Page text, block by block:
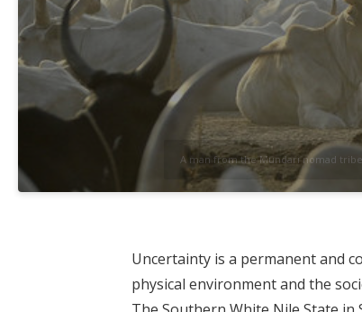
A man from the Mundari nomad
Uncertainty is a permanent and
physical environment and the